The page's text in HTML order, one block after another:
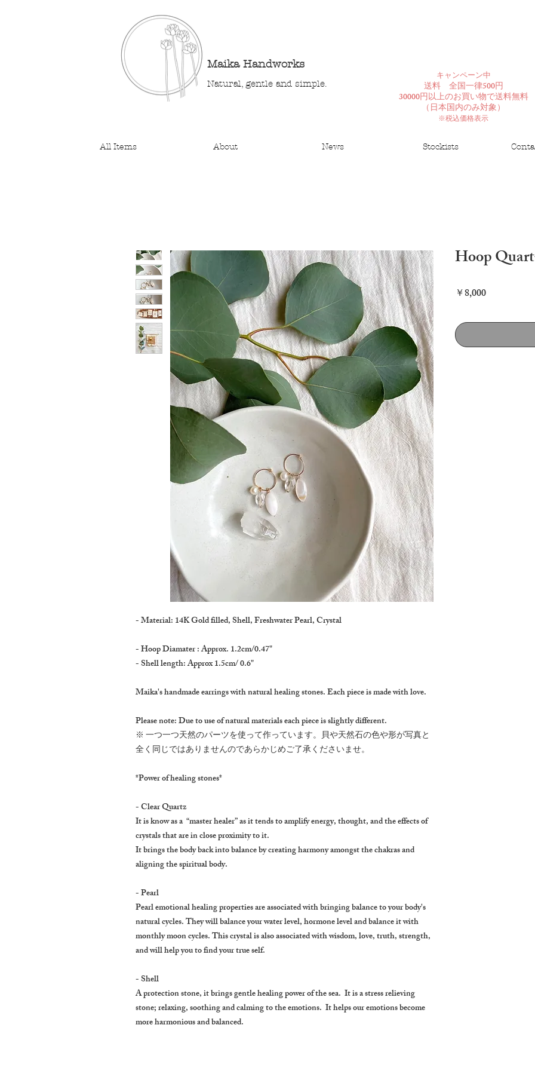
Maika Handworks
Natural, gentle and simple. ​キャンペーン中
送料 全国一律500円
30000円以上のお買い物で送料無料
​（日本国内のみ対象）
※税込価格表示
All Items About News Stockists
- Material: 14K Gold filled, Shell, Freshwater Pearl, Crystal
- Hoop Diamater : Approx. 1.2cm/0.47"
- Shell length: Approx 1.5cm/ 0.6"
Maika's handmade earrings with natural healing stones. Each piece is made with love.
Please note: Due to use of natural materials each piece is slightly different.
※ 一つ一つ天然のパーツを使って作っています。貝や天然石の色や形が写真と
全く同じではありませんのであらかじめご了承くださいませ。
*Power of healing stones*
- Clear Quartz
It is know as a “master healer” as it tends to amplify energy, thought, and the effects of
crystals that are in close proximity to it.
It brings the body back into balance by creating harmony amongst the chakras and
aligning the spiritual body.
- Pearl
Pearl emotional healing properties are associated with bringing balance to your body's
natural cycles. They will balance your water level, hormone level and balance it with
monthly moon cycles. This crystal is also associated with wisdom, love, truth, strength,
and will help you to find your true self.
- Shell
A protection stone, it brings gentle healing power of the sea. It is a stress relieving
stone; relaxing, soothing and calming to the emotions. It helps our emotions become
more harmonious and balanced.
Hoop
￥8,000価